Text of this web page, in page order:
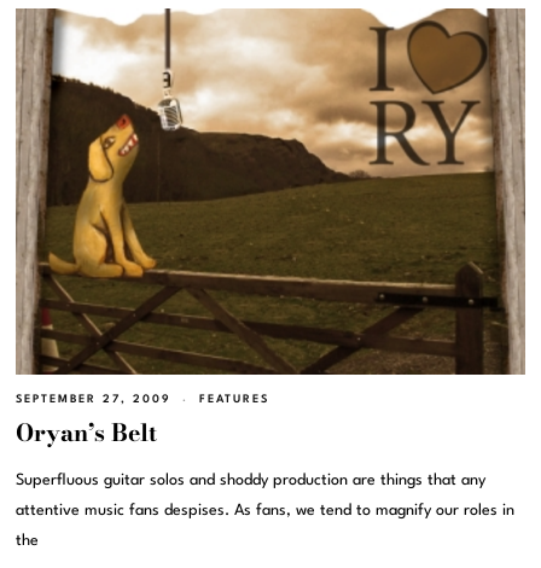
SEPTEMBER 27, 2009 FEATURES
Oryan’s Belt
Superfluous guitar solos and shoddy production are things that any
attentive music fans despises. As fans, we tend to magnify our roles in
the